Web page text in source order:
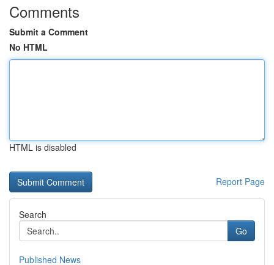
Comments
Submit a Comment
No HTML
HTML is disabled
Report Page
Search
Go
Published News